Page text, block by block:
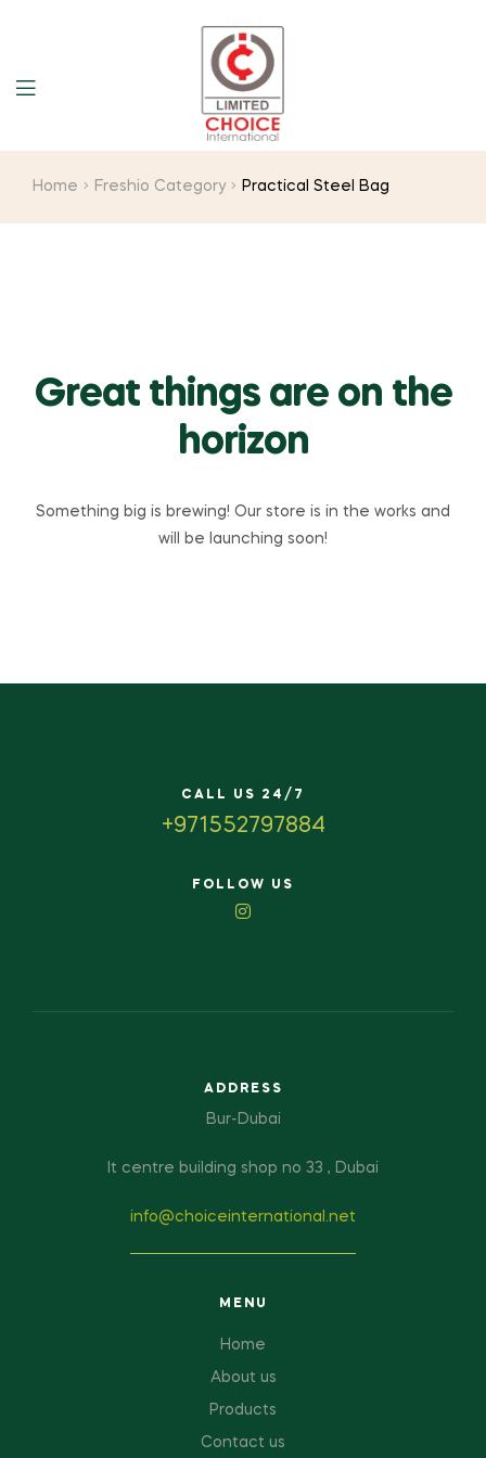
Home Freshio Category Practical Steel Bag
Great things are on the
horizon
Something big is brewing! Our store is in the works and
will be launching soon!
CALL US 24/7
+971552797884
FOLLOW US
ADDRESS
Bur-Dubai
It centre building shop no 33 , Dubai
info@choiceinternational.net
MENU
Home
About us
Products
Contact us